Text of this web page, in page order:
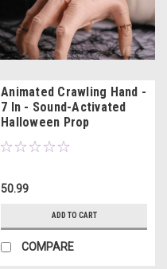
Animated Crawling Hand -
7 In - Sound-Activated
Halloween Prop
50.99
ADD TO CART
COMPARE